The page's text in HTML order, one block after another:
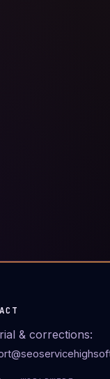
& corrections: